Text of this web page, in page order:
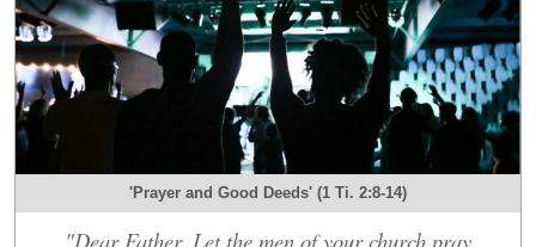
'Prayer and Good Deeds' (1 Ti. 2:8-14)
"Dear Father, Let the men of your church pray